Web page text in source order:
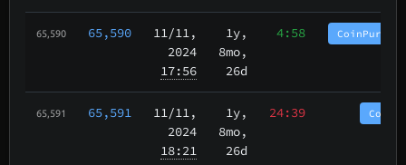
65,590 65,590 11/11,
2024
17:56
1y,
8mo,
26d
4:58
65,591 65,591 11/11,
2024
18:21
1y,
8mo,
26d
24:39